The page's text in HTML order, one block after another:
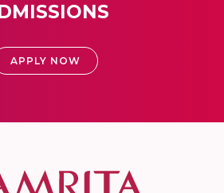
APPLY NOW